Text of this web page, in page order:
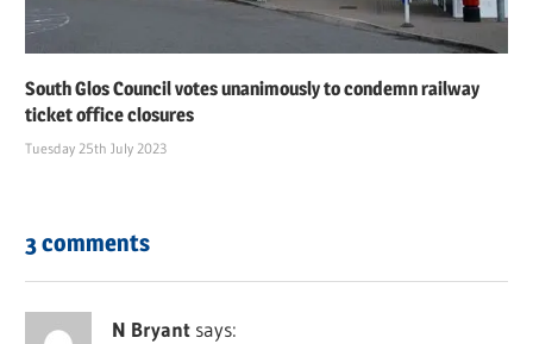
South Glos Council votes unanimously to condemn railway
ticket office closures
Tuesday 25th July 2023
3 comments
N Bryant says: